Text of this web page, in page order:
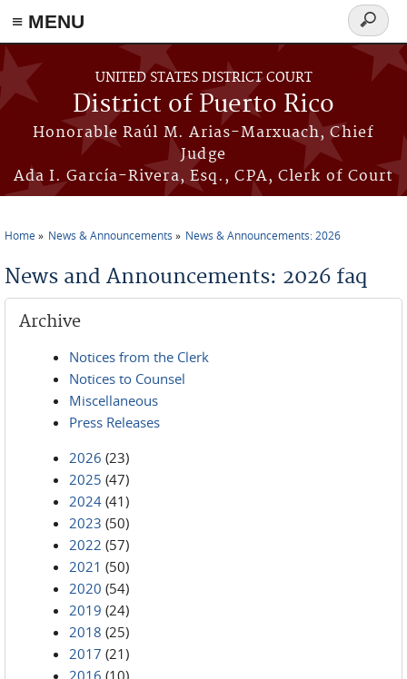
≡ MENU
Skip to main content
UNITED STATES DISTRICT COURT
District of Puerto Rico
Honorable Raúl M. Arias-Marxuach, Chief
Judge
Ada I. García-Rivera, Esq., CPA, Clerk of Court
Search
form
Home News & Announcements News & Announcements: 2026
News and Announcements: 2026 faq
Archive
Notices from the Clerk
Notices to Counsel
Miscellaneous
Press Releases
2026 (23)
2025 (47)
2024 (41)
2023 (50)
2022 (57)
2021 (50)
2020 (54)
2019 (24)
2018 (25)
2017 (21)
2016 (10)